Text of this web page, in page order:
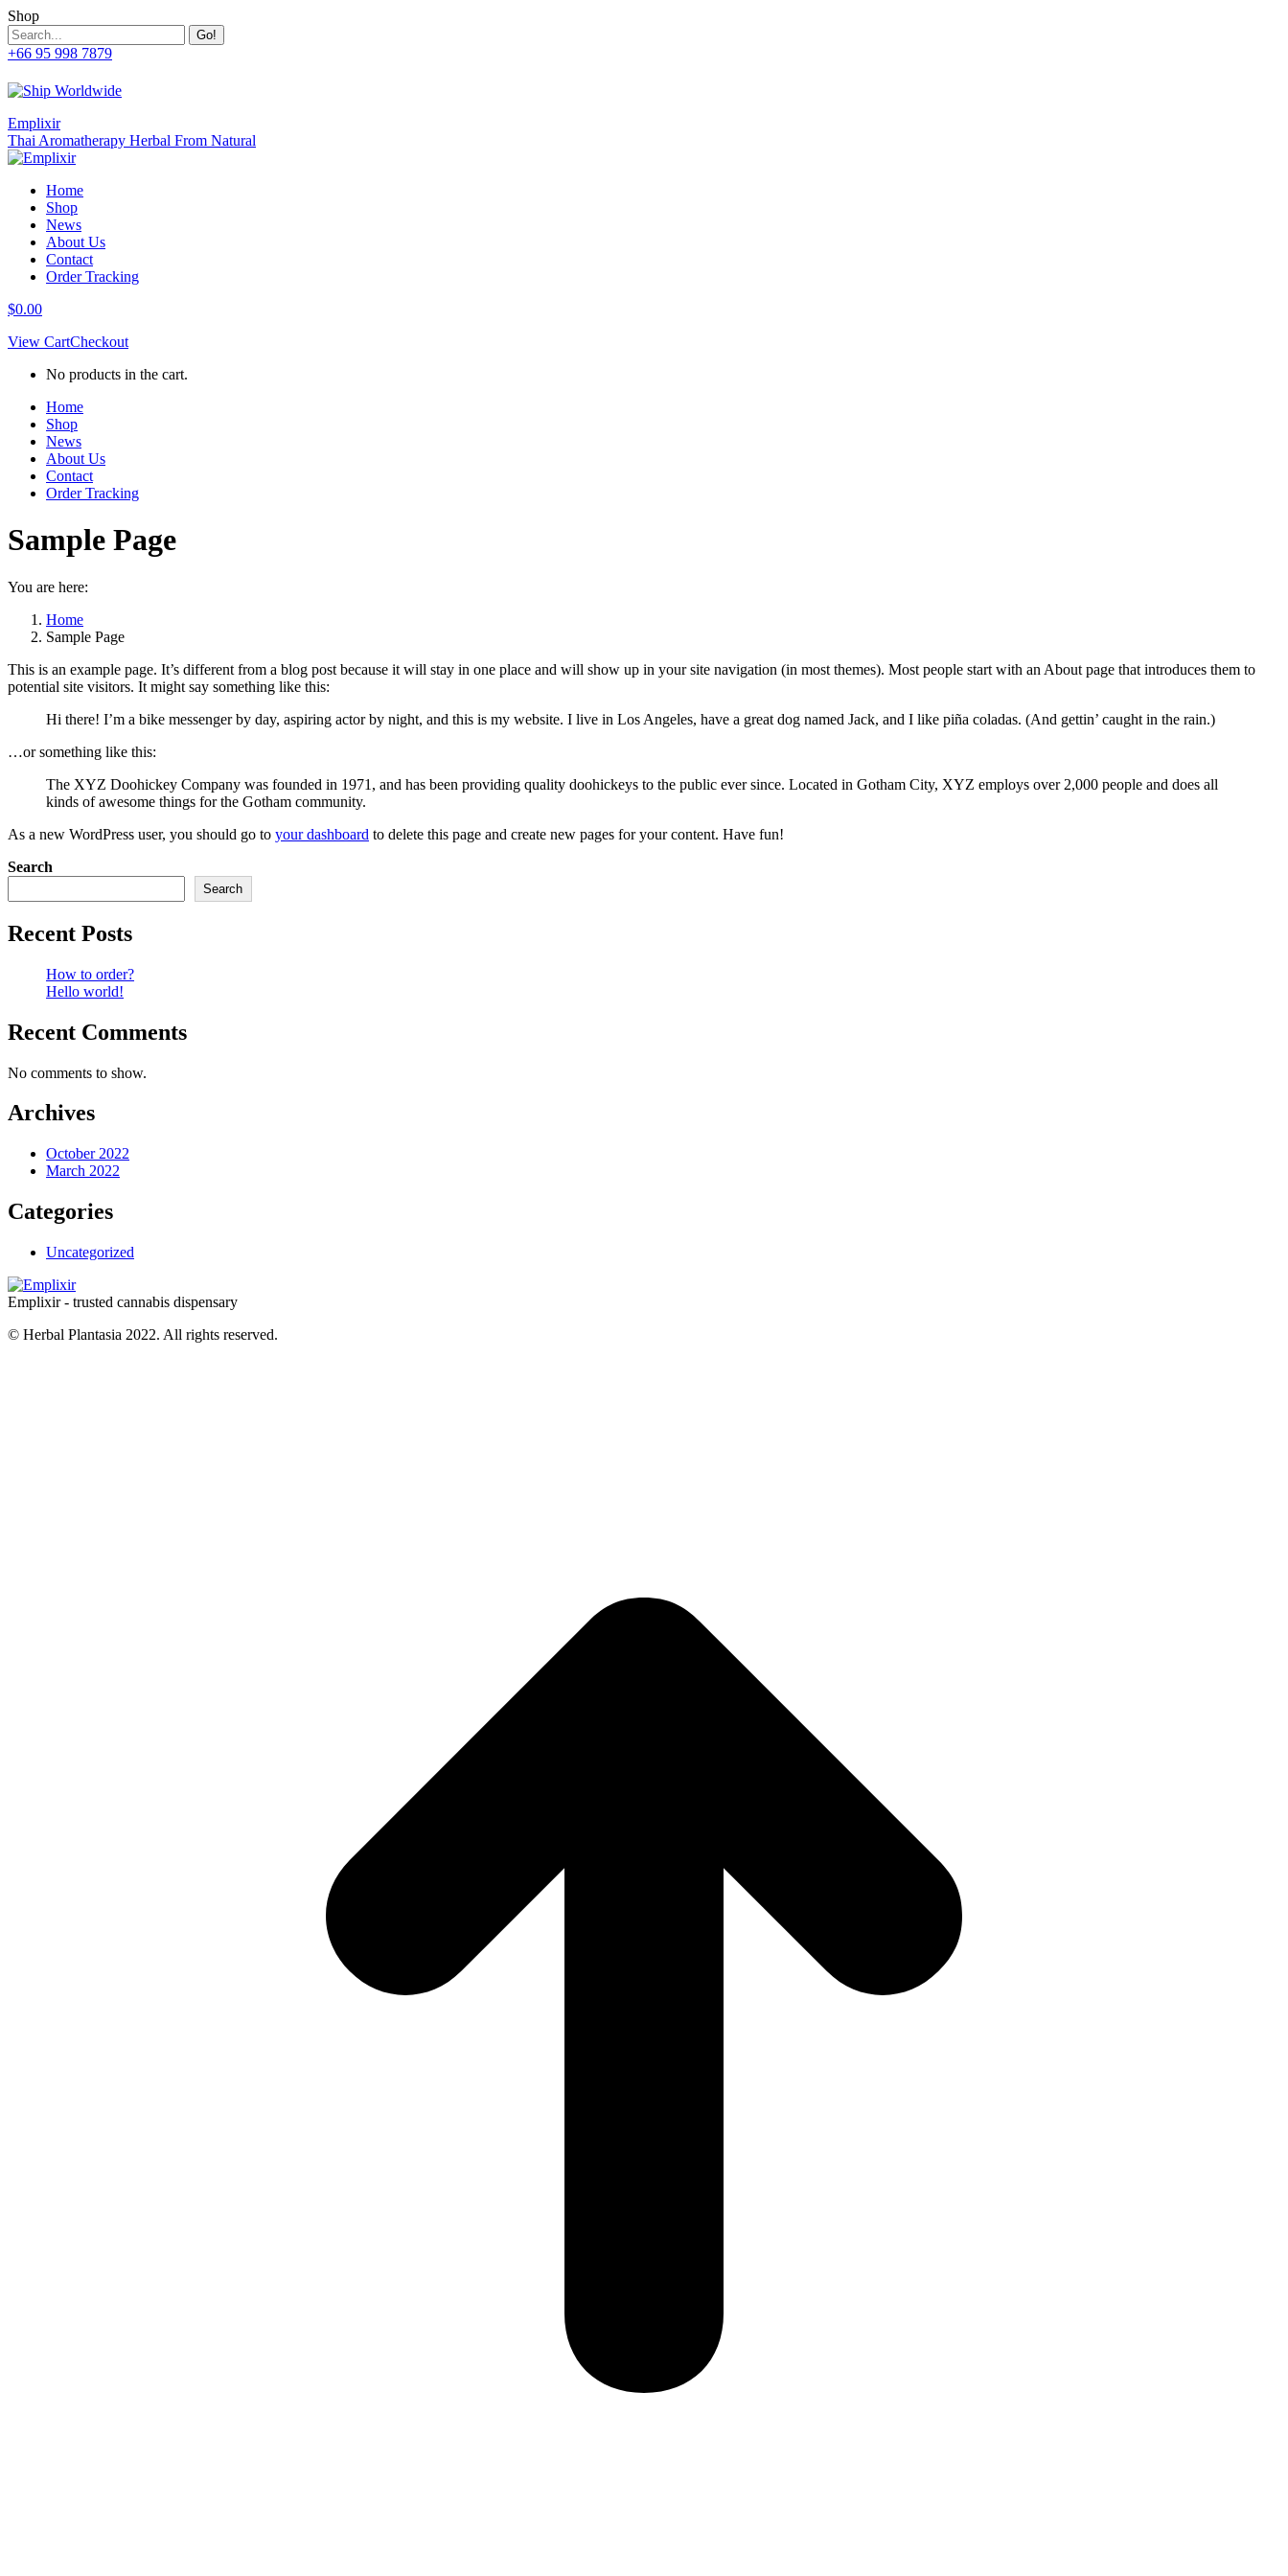
Skip
to
content
Shop
Search:
+66 95 998 7879
page
in
new
window
page
in
new
window
page
in
new
window
page
in
new
window
Emplixir
Thai Aromatherapy Herbal From Natural
Home
Shop
News
About Us
Contact
Order Tracking
$0.00
View CartCheckout
No products in the cart.
Home
Shop
News
About Us
Contact
Order Tracking
Sample Page
You are here:
Home
Sample Page
This is an example page. It’s different from a blog post because it will stay in one place and will show up in your site navigation (in most themes). Most people start with an About page that introduces them to
potential site visitors. It might say something like this:
Hi there! I’m a bike messenger by day, aspiring actor by night, and this is my website. I live in Los Angeles, have a great dog named Jack, and I like piña coladas. (And gettin’ caught in the rain.)
…or something like this:
The XYZ Doohickey Company was founded in 1971, and has been providing quality doohickeys to the public ever since. Located in Gotham City, XYZ employs over 2,000 people and does all
kinds of awesome things for the Gotham community.
As a new WordPress user, you should go to your dashboard to delete this page and create new pages for your content. Have fun!
Search
Search
Recent Posts
How to order?
Hello world!
Recent Comments
No comments to show.
Archives
October 2022
March 2022
Categories
Uncategorized
Emplixir - trusted cannabis dispensary
© Herbal Plantasia 2022. All rights reserved.